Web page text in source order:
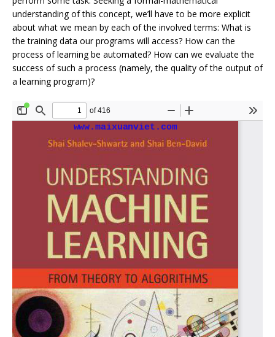
understanding of this concept, we’ll have to be more explicit
about what we mean by each of the involved terms: What is
the training data our programs will access? How can the
process of learning be automated? How can we evaluate the
success of such a process (namely, the quality of the output of
a learning program)?